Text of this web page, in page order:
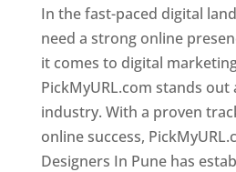
In the fast-paced digital
need a strong online
it comes to digital
PickMyURL.com stands
industry. With a proven
online success,
Designers In Pune has